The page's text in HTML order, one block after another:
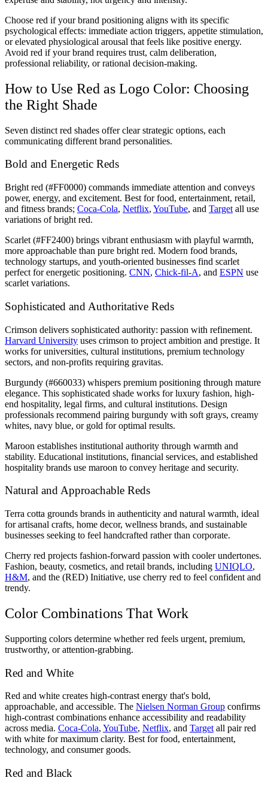
Choose red if your brand positioning aligns with its specific
psychological effects: immediate action triggers, appetite stimulation,
or elevated physiological arousal that feels like positive energy.
Avoid red if your brand requires trust, calm deliberation,
professional reliability, or rational decision-making.
How to Use Red as Logo Color: Choosing
the Right Shade
Seven distinct red shades offer clear strategic options, each
communicating different brand personalities.
Bold and Energetic Reds
Bright red (#FF0000) commands immediate attention and conveys
power, energy, and excitement. Best for food, entertainment, retail,
and fitness brands; Coca-Cola, Netflix, YouTube, and Target all use
variations of bright red.
Scarlet (#FF2400) brings vibrant enthusiasm with playful warmth,
more approachable than pure bright red. Modern food brands,
technology startups, and youth-oriented businesses find scarlet
perfect for energetic positioning. CNN, Chick-fil-A, and ESPN use
scarlet variations.
Sophisticated and Authoritative Reds
Crimson delivers sophisticated authority: passion with refinement.
Harvard University uses crimson to project ambition and prestige. It
works for universities, cultural institutions, premium technology
sectors, and non-profits requiring gravitas.
Burgundy (#660033) whispers premium positioning through mature
elegance. This sophisticated shade works for luxury fashion, high-
end hospitality, legal firms, and cultural institutions. Design
professionals recommend pairing burgundy with soft grays, creamy
whites, navy blue, or gold for optimal results.
Maroon establishes institutional authority through warmth and
stability. Educational institutions, financial services, and established
hospitality brands use maroon to convey heritage and security.
Natural and Approachable Reds
Terra cotta grounds brands in authenticity and natural warmth, ideal
for artisanal crafts, home decor, wellness brands, and sustainable
businesses seeking to feel handcrafted rather than corporate.
Cherry red projects fashion-forward passion with cooler undertones.
Fashion, beauty, cosmetics, and retail brands, including UNIQLO,
H&M, and the (RED) Initiative, use cherry red to feel confident and
trendy.
Color Combinations That Work
Supporting colors determine whether red feels urgent, premium,
trustworthy, or attention-grabbing.
Red and White
Red and white creates high-contrast energy that's bold,
approachable, and accessible. The Nielsen Norman Group confirms
high-contrast combinations enhance accessibility and readability
across media. Coca-Cola, YouTube, Netflix, and Target all pair red
with white for maximum clarity. Best for food, entertainment,
technology, and consumer goods.
Red and Black